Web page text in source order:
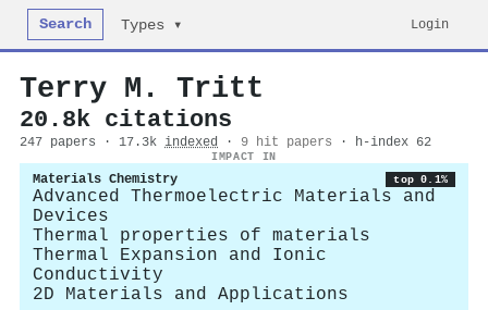
Search Types ▾ Login
Terry M. Tritt
20.8k citations
247 papers · 17.3k indexed · 9 hit papers · h-index 62
IMPACT IN
Materials Chemistry top 0.1%
Advanced Thermoelectric Materials and
Devices
Thermal properties of materials
Thermal Expansion and Ionic
Conductivity
2D Materials and Applications